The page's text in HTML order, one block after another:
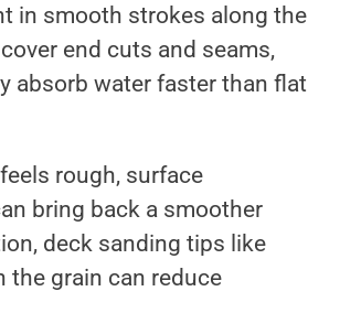
in smooth strokes along the
end cuts and seams,
absorb water faster than flat
rough, surface
bring back a smoother
deck sanding tips like
the grain can reduce